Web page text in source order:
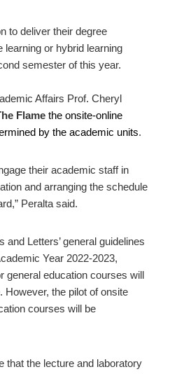
to deliver their degree
learning or hybrid learning
semester of this year.
Affairs Prof. Cheryl
Flame the onsite-online
by the academic units.
their academic staff in
and arranging the schedule
Peralta said.
and Letters’ general guidelines
Year 2022-2023,
general education courses will
However, the pilot of onsite
courses will be
that the lecture and laboratory